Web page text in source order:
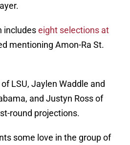
includeseight selections at
mentioning Amon-Ra St.
LSU, Jaylen Waddle and
and Justyn Ross of
round projections.
some love in the group of